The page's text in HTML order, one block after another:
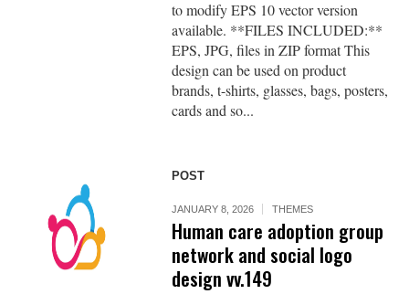
to modify EPS 10 vector version
available. **FILES INCLUDED:**
EPS, JPG, files in ZIP format This
design can be used on product
brands, t-shirts, glasses, bags, posters,
cards and so...
POST
JANUARY 8, 2026 THEMES
Human care adoption group
network and social logo
design vv.149